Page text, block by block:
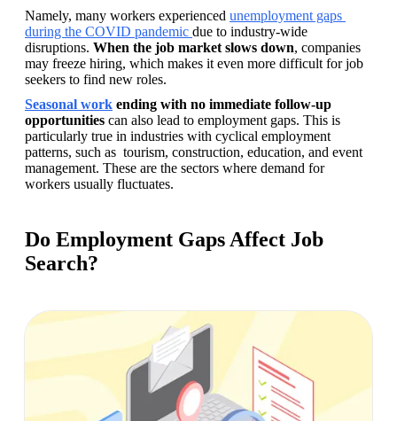
Namely, many workers experienced unemployment gaps
during the COVID pandemic due to industry-wide
disruptions. When the job market slows down, companies
may freeze hiring, which makes it even more difficult for job
seekers to find new roles.
Seasonal work ending with no immediate follow-up
opportunities can also lead to employment gaps. This is
particularly true in industries with cyclical employment
patterns, such as  tourism, construction, education, and event
management. These are the sectors where demand for
workers usually fluctuates.
Do Employment Gaps Affect Job
Search?